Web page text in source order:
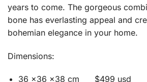
years to come. The gorgeous
bone has everlasting appeal and
bohemian elegance in your home.
Dimensions:
36 x36 x38 cm $499 usd